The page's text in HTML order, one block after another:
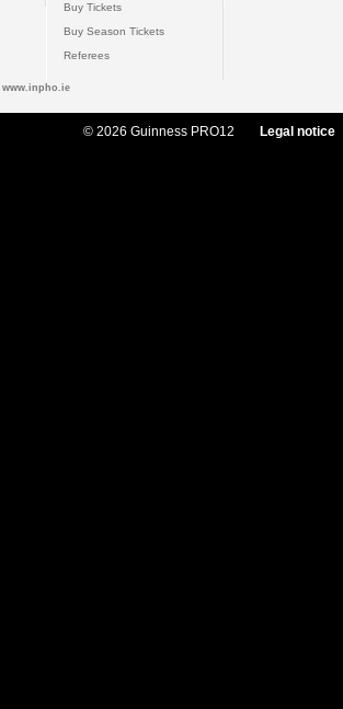
Buy Tickets
Buy Season Tickets
Referees
www.inpho.ie
© 2026 Guinness PRO12 Legal notice